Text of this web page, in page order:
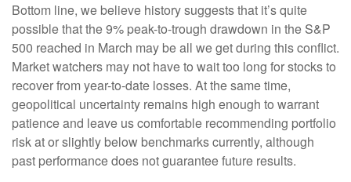
Bottom line, we believe history suggests that it’s quite
possible that the 9% peak-to-trough drawdown in the S&P
500 reached in March may be all we get during this conflict.
Market watchers may not have to wait too long for stocks to
recover from year-to-date losses. At the same time,
geopolitical uncertainty remains high enough to warrant
patience and leave us comfortable recommending portfolio
risk at or slightly below benchmarks currently, although
past performance does not guarantee future results.